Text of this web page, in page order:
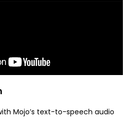
Mojo’s text-to-speech audio